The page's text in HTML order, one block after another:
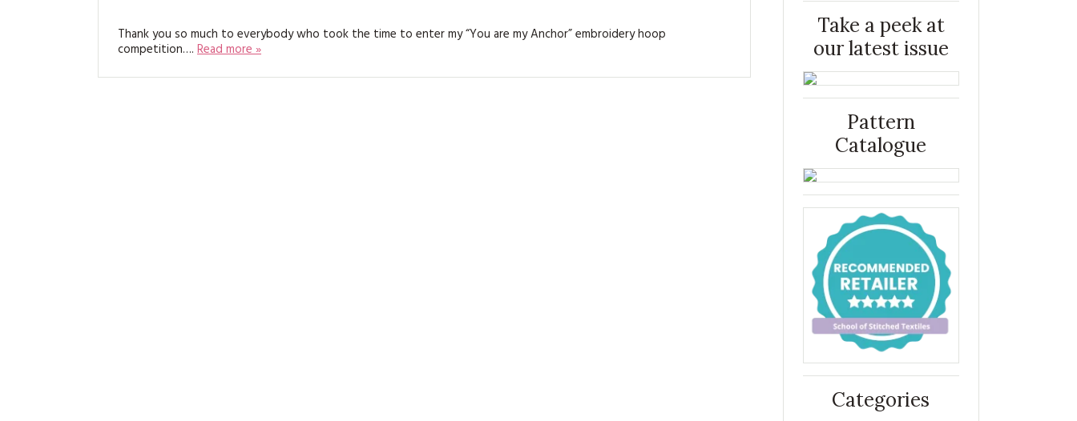
Thank you so much to everybody who took the time to enter my “You are my Anchor” embroidery hoop
competition…. Read more »
Take a peek at
our latest issue
Pattern
Catalogue
Categories